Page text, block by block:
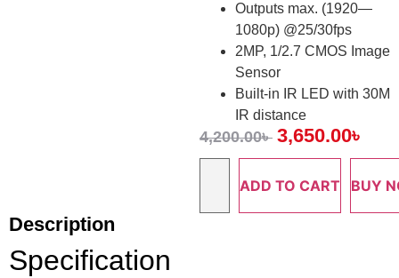
Outputs max. (1920—
1080p) @25/30fps
2MP, 1/2.7 CMOS Image
Sensor
Built-in IR LED with 30M
IR distance
4,200.00৳ 3,650.00৳
ADD TO CART BUY
Description
Specification